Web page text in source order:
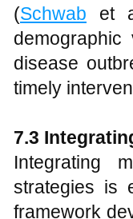
(Schwab et
disease
timely
7.3
Integrating
strategies is
framework